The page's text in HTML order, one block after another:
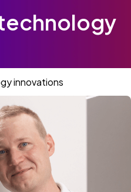
innovations